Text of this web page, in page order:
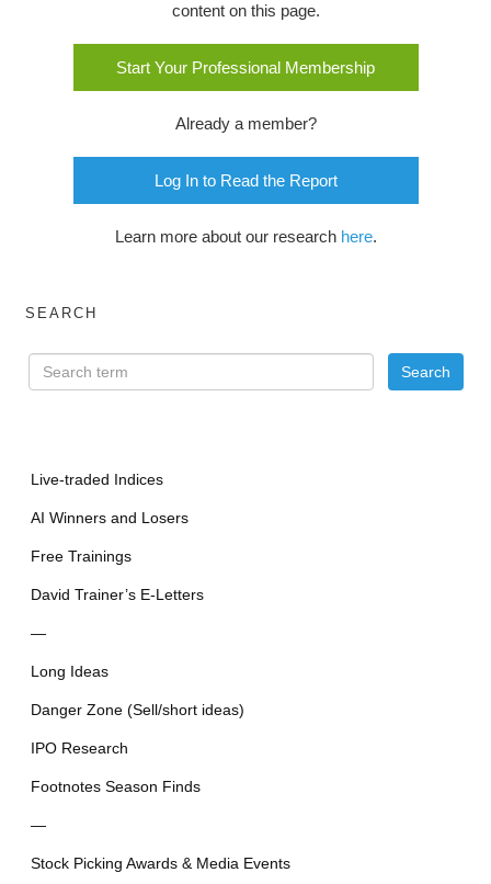
content on this page.
Start Your Professional Membership
Already a member?
Log In to Read the Report
Learn more about our research here.
SEARCH
Live-traded Indices
AI Winners and Losers
Free Trainings
David Trainer’s E-Letters
—
Long Ideas
Danger Zone (Sell/short ideas)
IPO Research
Footnotes Season Finds
—
Stock Picking Awards & Media Events